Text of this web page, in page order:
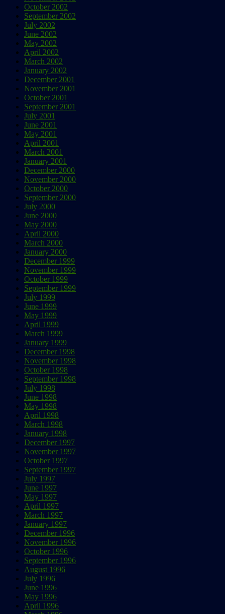
October 2002
September 2002
July 2002
June 2002
May 2002
April 2002
March 2002
January 2002
December 2001
November 2001
October 2001
September 2001
July 2001
June 2001
May 2001
April 2001
March 2001
January 2001
December 2000
November 2000
October 2000
September 2000
July 2000
June 2000
May 2000
April 2000
March 2000
January 2000
December 1999
November 1999
October 1999
September 1999
July 1999
June 1999
May 1999
April 1999
March 1999
January 1999
December 1998
November 1998
October 1998
September 1998
July 1998
June 1998
May 1998
April 1998
March 1998
January 1998
December 1997
November 1997
October 1997
September 1997
July 1997
June 1997
May 1997
April 1997
March 1997
January 1997
December 1996
November 1996
October 1996
September 1996
August 1996
July 1996
June 1996
May 1996
April 1996